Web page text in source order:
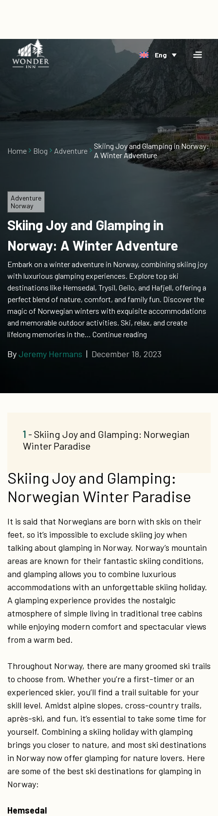
Home
Accomodation
Delta
Events
Blog
Vacancies
Eng
Home Blog Adventure
Skiing Joy and Glamping in Norway:
A Winter Adventure
Adventure
Norway
Skiing Joy and Glamping in
Norway: A Winter Adventure
Embark on a winter adventure in Norway, combining skiing joy
with luxurious glamping experiences. Explore top ski
destinations like Hemsedal, Trysil, Geilo, and Hafjell, offering a
perfect blend of nature, comfort, and family fun. Discover the
magic of Norwegian winters with exquisite accommodations
and memorable outdoor activities. Ski, relax, and create
lifelong memories in the… Continue reading
and
Norway:
ByJeremy Hermans | December 18, 2023
Skiing Joy and Glamping:
Norwegian Winter Paradise
It is said that Norwegians are born with skis on their
feet, so it’s impossible to exclude skiing joy when
talking about glamping in Norway. Norway’s mountain
areas are known for their fantastic skiing conditions,
and glamping allows you to combine luxurious
accommodations with an unforgettable skiing holiday.
A glamping experience provides the nostalgic
atmosphere of simple living in traditional tree cabins
while enjoying modern comfort and spectacular views
from a warm bed.
Throughout Norway, there are many groomed ski trails
to choose from. Whether you’re a first-timer or an
experienced skier, you’ll find a trail suitable for your
skill level. Amidst alpine slopes, cross-country trails,
après-ski, and fun, it’s essential to take some time for
yourself. Combining a skiing holiday with glamping
brings you closer to nature, and most ski destinations
in Norway now offer glamping for nature lovers. Here
are some of the best ski destinations for glamping in
Norway:
Hemsedal
1 - Skiing Joy and Glamping: Norwegian
Winter Paradise